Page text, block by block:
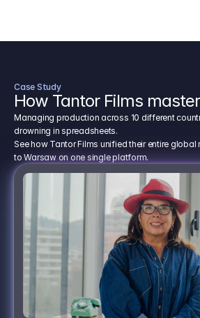
Case Study
How Tantor Films
Managing production across 10 different
drowning in spreadsheets.
See how Tantor Films unified their entire
to Warsaw on one single platform.